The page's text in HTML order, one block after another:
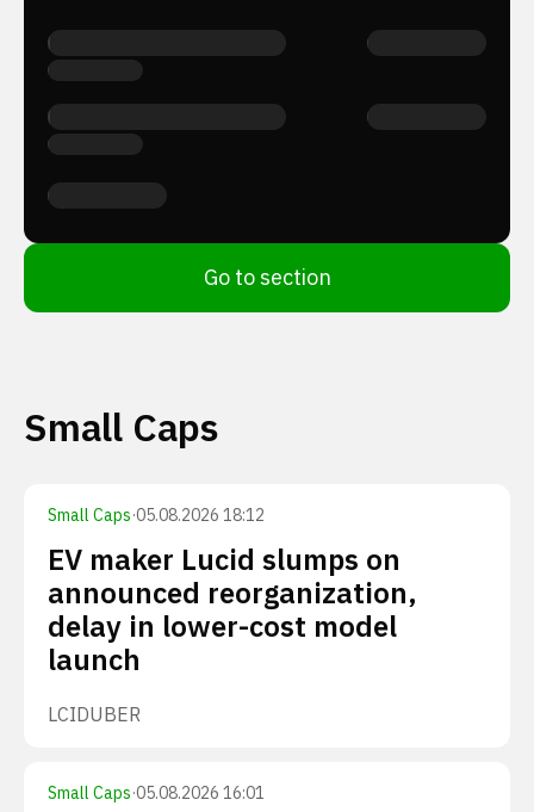
Go to section
Small Caps
Small Caps·05.08.2026 18:12
EV maker Lucid slumps on
announced reorganization,
delay in lower-cost model
launch
LCIDUBER
Small Caps·05.08.2026 16:01